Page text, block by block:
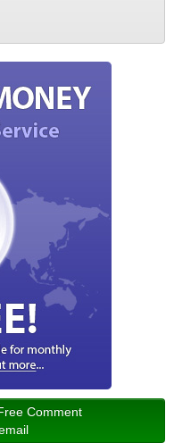
Comment